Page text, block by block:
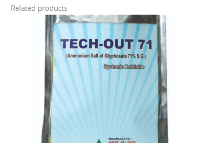
Related products